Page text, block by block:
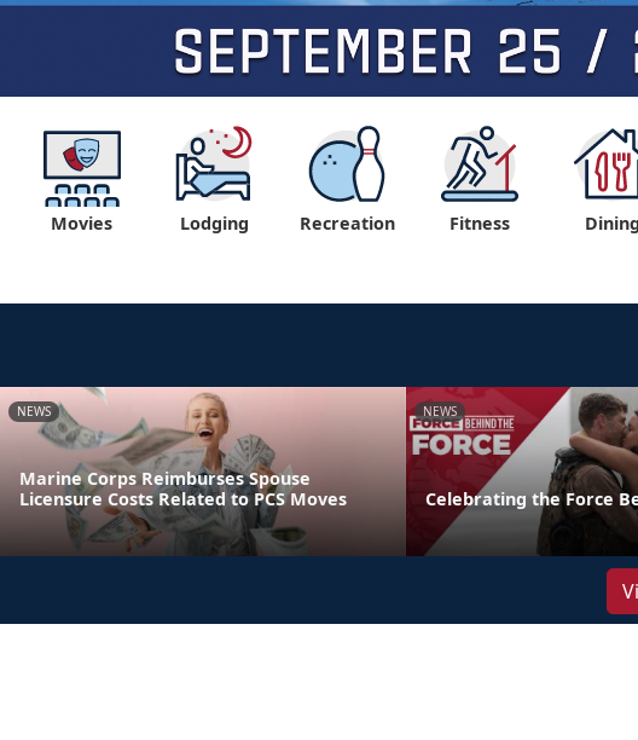
Movies Lodging Recreation Fitness Dining
NEWS
Marine Corps Reimburses Spouse
Licensure Costs Related to PCS Moves
NEWS
Celebrating the Force